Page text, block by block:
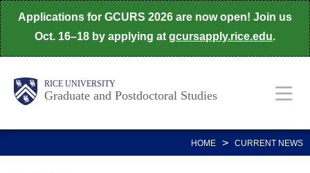
Skip
to
main
content
Applications for GCURS 2026 are now open! Join us
Oct. 16–18 by applying at gcursapply.rice.edu.
Body RICE UNIVERSITY
Graduate and Postdoctoral Studies
Main
Nav
HOME > CURRENT NEWS